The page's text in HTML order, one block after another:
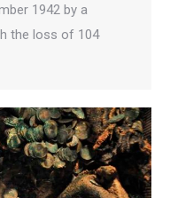
1942 by a
the loss of 104